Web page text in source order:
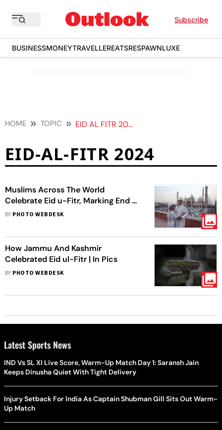
Subscribe
BUSINESSMONEYTRAVELLEREATSRESPAWNLUXE
HOME TOPIC EID AL FITR 2024
EID-AL-FITR 2024
Muslims Across The World
Celebrate Eid u-Fitr, Marking End Of
Ramadan | In Pics
BY PHOTO WEBDESK
How Jammu And Kashmir
Celebrated Eid ul-Fitr | In Pics
BY PHOTO WEBDESK
Latest Sports News
IND Vs SL XI Live Score, Warm-Up Match Day 1: Saransh Jain
Keeps Dinusha Quiet With Tight Delivery
Injury Setback For India As Captain Shubman Gill Sits Out Warm-
Up Match